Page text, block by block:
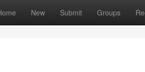
New Submit Groups